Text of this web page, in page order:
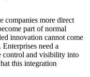
companies more direct
part of normal
innovation cannot come
need a
control and visibility into
this integration